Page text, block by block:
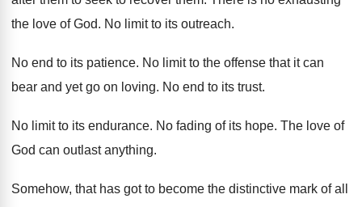
the love of God. No limit to its outreach.
No end to its patience. No limit to the offense that it can
bear and yet go on loving. No end to its trust.
No limit to its endurance. No fading of its hope. The love of
God can outlast anything.
Somehow, that has got to become the distinctive mark of all